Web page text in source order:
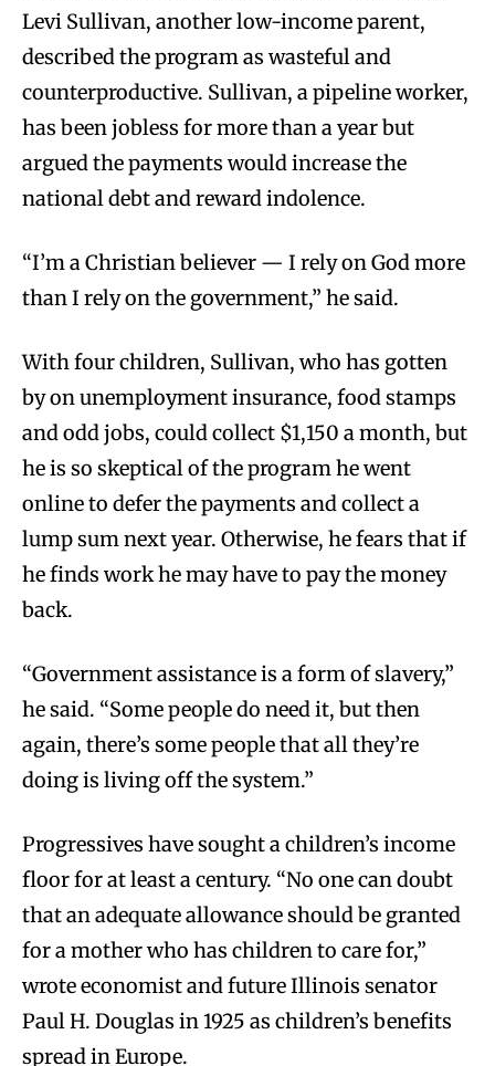
Levi Sullivan, another low-income parent,
described the program as wasteful and
counterproductive. Sullivan, a pipeline worker,
has been jobless for more than a year but
argued the payments would increase the
national debt and reward indolence.
“I’m a Christian believer — I rely on God more
than I rely on the government,” he said.
With four children, Sullivan, who has gotten
by on unemployment insurance, food stamps
and odd jobs, could collect $1,150 a month, but
he is so skeptical of the program he went
online to defer the payments and collect a
lump sum next year. Otherwise, he fears that if
he finds work he may have to pay the money
back.
“Government assistance is a form of slavery,”
he said. “Some people do need it, but then
again, there’s some people that all they’re
doing is living off the system.”
Progressives have sought a children’s income
floor for at least a century. “No one can doubt
that an adequate allowance should be granted
for a mother who has children to care for,”
wrote economist and future Illinois senator
Paul H. Douglas in 1925 as children’s benefits
spread in Europe.